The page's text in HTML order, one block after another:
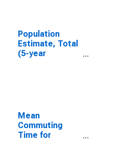
Sherman
County, TX
Population
Estimate, Total
(5-year
Mean
Commuting
Time for